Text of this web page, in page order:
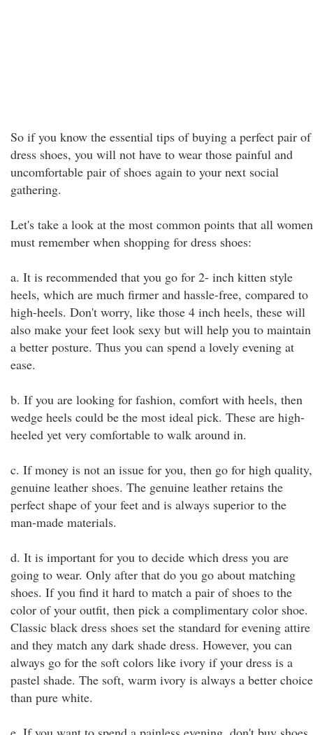
So if you know the essential tips of buying a perfect pair of
dress shoes, you will not have to wear those painful and
uncomfortable pair of shoes again to your next social
gathering.
Let's take a look at the most common points that all women
must remember when shopping for dress shoes:
a. It is recommended that you go for 2- inch kitten style
heels, which are much firmer and hassle-free, compared to
high-heels. Don't worry, like those 4 inch heels, these will
also make your feet look sexy but will help you to maintain
a better posture. Thus you can spend a lovely evening at
ease.
b. If you are looking for fashion, comfort with heels, then
wedge heels could be the most ideal pick. These are high-
heeled yet very comfortable to walk around in.
c. If money is not an issue for you, then go for high quality,
genuine leather shoes. The genuine leather retains the
perfect shape of your feet and is always superior to the
man-made materials.
d. It is important for you to decide which dress you are
going to wear. Only after that do you go about matching
shoes. If you find it hard to match a pair of shoes to the
color of your outfit, then pick a complimentary color shoe.
Classic black dress shoes set the standard for evening attire
and they match any dark shade dress. However, you can
always go for the soft colors like ivory if your dress is a
pastel shade. The soft, warm ivory is always a better choice
than pure white.